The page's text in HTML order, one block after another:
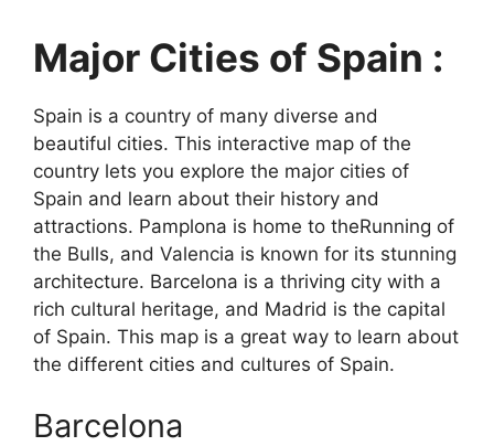
Major Cities of Spain :
Spain is a country of many diverse and
beautiful cities. This interactive map of the
country lets you explore the major cities of
Spain and learn about their history and
attractions. Pamplona is home to theRunning of
the Bulls, and Valencia is known for its stunning
architecture. Barcelona is a thriving city with a
rich cultural heritage, and Madrid is the capital
of Spain. This map is a great way to learn about
the different cities and cultures of Spain.
Barcelona